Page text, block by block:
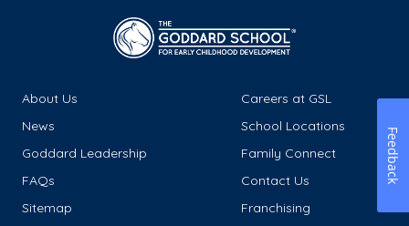
About Us
Careers at GSL
News
School Locations
Goddard Leadership
Family Connect
FAQs
Contact Us
Sitemap
Franchising
Feedback